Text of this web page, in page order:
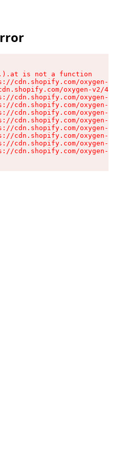
is not a function
cdn.shopify.com/oxygen-v2/
oxygen-v2/
cdn.shopify.com/oxygen-v2/
cdn.shopify.com/oxygen-v2/
cdn.shopify.com/oxygen-v2/
cdn.shopify.com/oxygen-v2/
cdn.shopify.com/oxygen-v2/
cdn.shopify.com/oxygen-v2/
cdn.shopify.com/oxygen-v2/
cdn.shopify.com/oxygen-v2/